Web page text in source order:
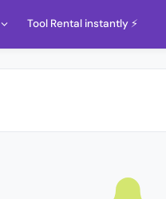
Tool Rental instantly ⚡️